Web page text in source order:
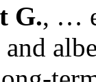
G., …